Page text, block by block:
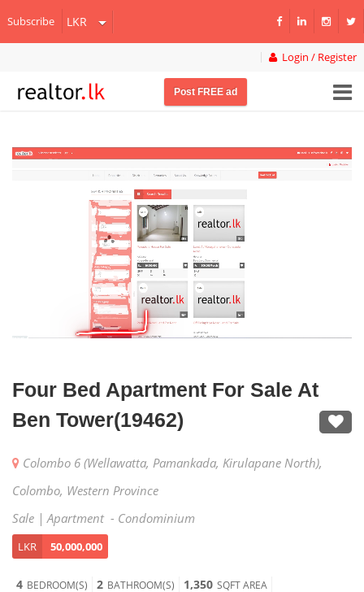
Subscribe
Login / Register
Post FREE ad
Four Bed Apartment For Sale At
Ben Tower(19462)
Colombo 6 (Wellawatta, Pamankada, Kirulapane North),
Colombo, Western Province
Sale | Apartment - Condominium
LKR 50,000,000
4 BEDROOM(S) 2 BATHROOM(S) 1,350 SQFT AREA